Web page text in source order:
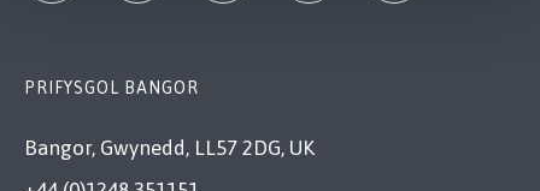
PRIFYSGOL BANGOR
Bangor, Gwynedd, LL57 2DG, UK